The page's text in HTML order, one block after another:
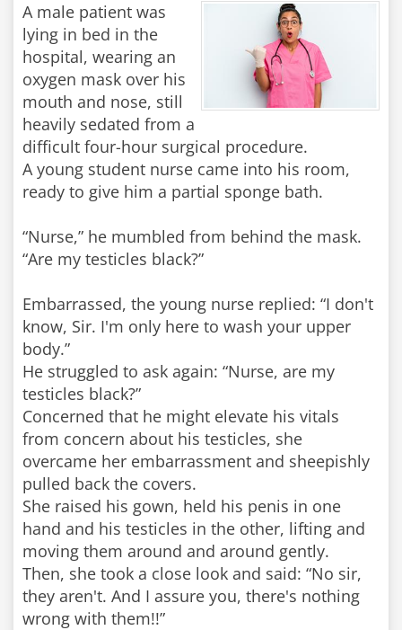
A male patient was
lying in bed in the
hospital, wearing an
oxygen mask over his
mouth and nose, still
heavily sedated from a
difficult four-hour surgical procedure.
A young student nurse came into his room,
ready to give him a partial sponge bath.
“Nurse,” he mumbled from behind the mask.
“Are my testicles black?”
Embarrassed, the young nurse replied: “I don't
know, Sir. I'm only here to wash your upper
body.”
He struggled to ask again: “Nurse, are my
testicles black?”
Concerned that he might elevate his vitals
from concern about his testicles, she
overcame her embarrassment and sheepishly
pulled back the covers.
She raised his gown, held his penis in one
hand and his testicles in the other, lifting and
moving them around and around gently.
Then, she took a close look and said: “No sir,
they aren't. And I assure you, there's nothing
wrong with them!!”